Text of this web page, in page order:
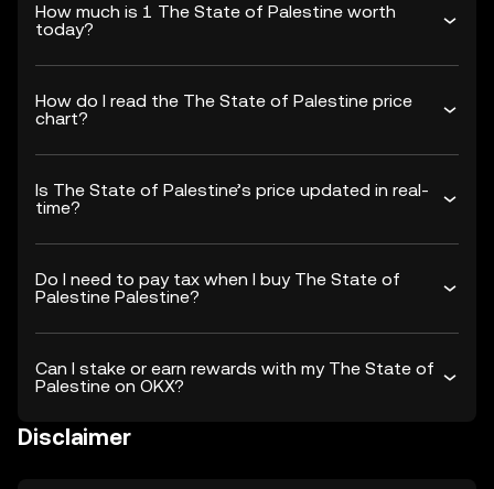
How much is 1 The State of Palestine worth
today?
How do I read the The State of Palestine price
chart?
Is The State of Palestine’s price updated in real-
time?
Do I need to pay tax when I buy The State of
Palestine Palestine?
Can I stake or earn rewards with my The State of
Palestine on OKX?
Disclaimer